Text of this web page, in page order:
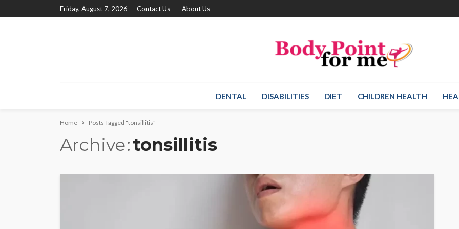
Friday, August 7, 2026 Contact Us About Us
DENTAL DISABILITIES DIET CHILDREN HEALTH
Home Posts Tagged "tonsillitis"
Archive tonsillitis